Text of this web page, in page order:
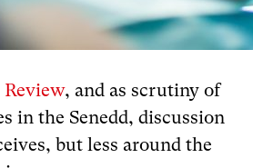
Review, and as scrutiny of
in the Senedd, discussion
but less around the